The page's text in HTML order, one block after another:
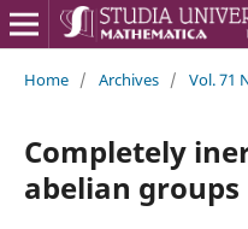
Home / Archives / Vol. 71
Completely
abelian groups